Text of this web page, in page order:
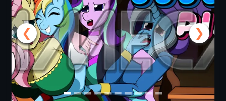
❮ ❯